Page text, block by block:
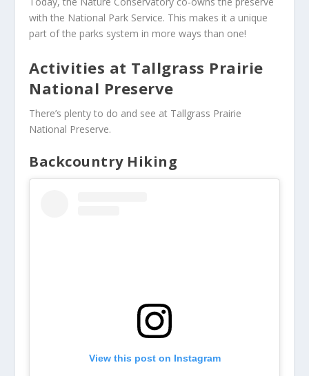
with the National Park Service. This makes it a unique
part of the parks system in more ways than one!
Activities at Tallgrass Prairie
National Preserve
There’s plenty to do and see at Tallgrass Prairie
National Preserve.
Backcountry Hiking
View this post on Instagram